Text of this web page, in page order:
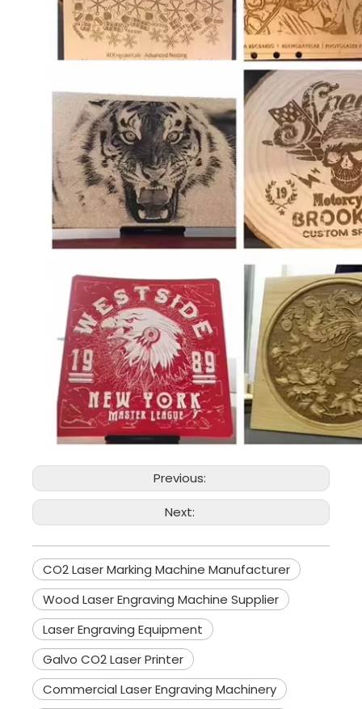
Previous:
Next:
CO2 Laser Marking Machine Manufacturer
Wood Laser Engraving Machine Supplier
Laser Engraving Equipment
Galvo CO2 Laser Printer
Commercial Laser Engraving Machinery